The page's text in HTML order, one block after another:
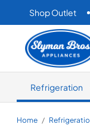
Shop Outlet
Slyman Bros
Refrigeration
Home /